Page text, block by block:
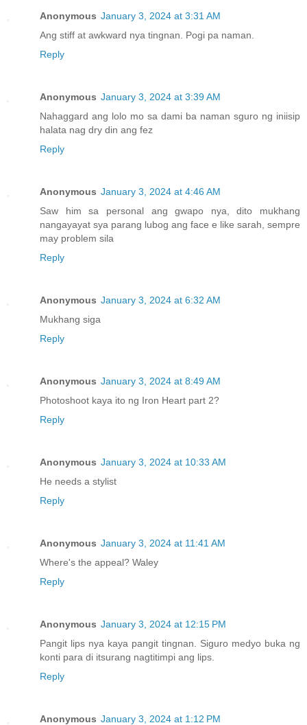
Anonymous January 3, 2024 at 3:31 AM
Ang stiff at awkward nya tingnan. Pogi pa naman.
Reply
Anonymous January 3, 2024 at 3:39 AM
Nahaggard ang lolo mo sa dami ba naman sguro ng iniisip
halata nag dry din ang fez
Reply
Anonymous January 3, 2024 at 4:46 AM
Saw him sa personal ang gwapo nya, dito mukhang
nangayayat sya parang lubog ang face e like sarah, sempre
may problem sila
Reply
Anonymous January 3, 2024 at 6:32 AM
Mukhang siga
Reply
Anonymous January 3, 2024 at 8:49 AM
Photoshoot kaya ito ng Iron Heart part 2?
Reply
Anonymous January 3, 2024 at 10:33 AM
He needs a stylist
Reply
Anonymous January 3, 2024 at 11:41 AM
Where's the appeal? Waley
Reply
Anonymous January 3, 2024 at 12:15 PM
Pangit lips nya kaya pangit tingnan. Siguro medyo buka ng
konti para di itsurang nagtitimpi ang lips.
Reply
Anonymous January 3, 2024 at 1:12 PM